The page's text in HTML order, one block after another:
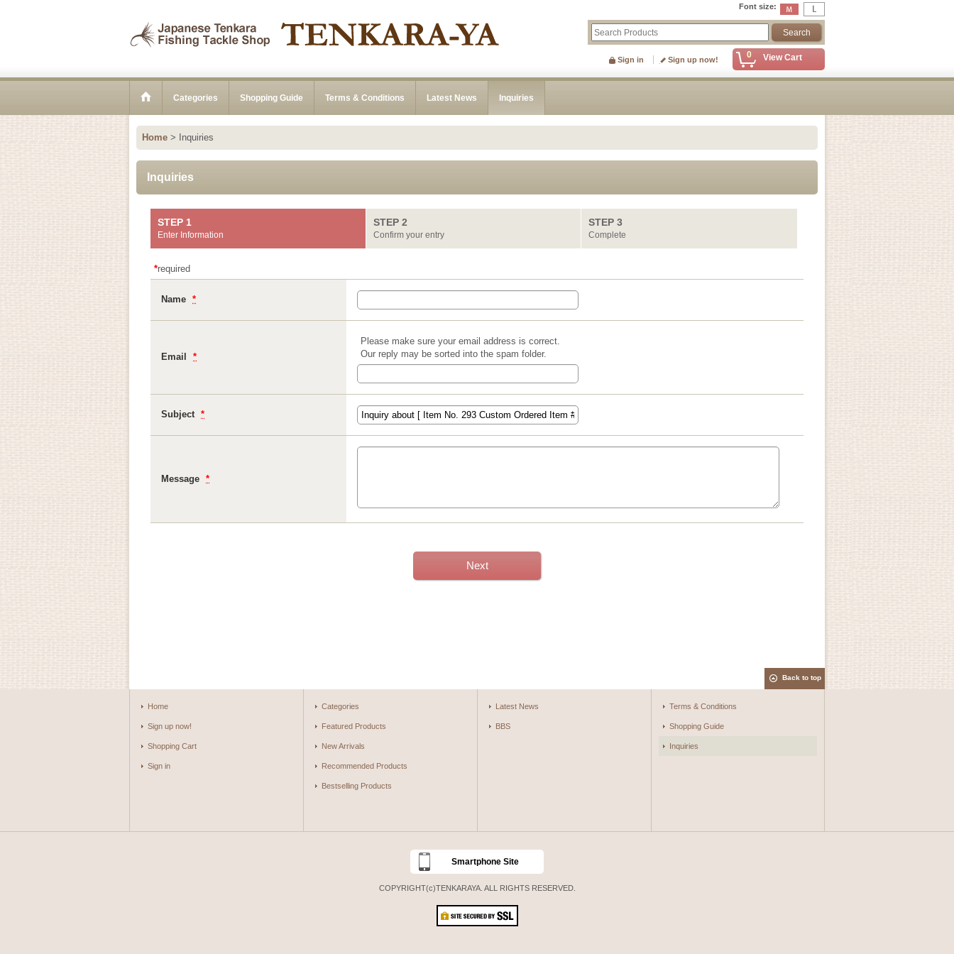
Font size:
0 View Cart
Sign in Sign up now!
Categories Shopping Guide Terms & Conditions Latest News Inquiries
Home > Inquiries
Inquiries
STEP 1
Enter Information
STEP 2
Confirm your entry
STEP 3
Complete
*required
Name *
Email *
Please make sure your email address is correct.
Our reply may be sorted into the spam folder.
Subject *
Message *
Back to top
Home
Sign up now!
Shopping Cart
Sign in
Categories
Featured Products
New Arrivals
Recommended Products
Bestselling Products
Latest News
BBS
Terms & Conditions
Shopping Guide
Inquiries
Smartphone Site
COPYRIGHT(c)TENKARAYA. ALL RIGHTS RESERVED.